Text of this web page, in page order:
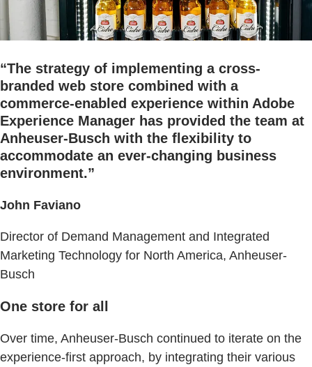
“The strategy of implementing a cross-
branded web store combined with a
commerce-enabled experience within Adobe
Experience Manager has provided the team at
Anheuser-Busch with the flexibility to
accommodate an ever-changing business
environment.”
John Faviano
Director of Demand Management and Integrated
Marketing Technology for North America, Anheuser-
Busch
One store for all
Over time, Anheuser-Busch continued to iterate on the
experience-first approach, by integrating their various